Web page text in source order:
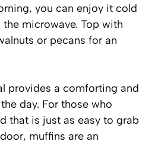
you can enjoy it cold
microwave. Top with
or pecans for an
provides a comforting and
day. For those who
that is just as easy to grab
muffins are an